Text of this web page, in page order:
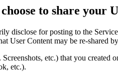
to share your
disclose for posting to the
User Content may be re-shared
etc.) that you
etc.).